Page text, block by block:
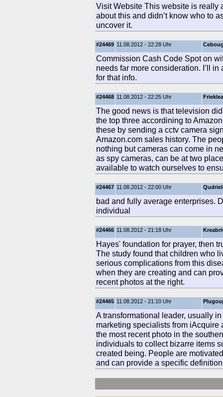
Visit Website This website is really
about this and didn’t know who to
uncover it.
#24469 11.08.2012 - 22:28 Uhr
Commission Cash Code Spot on
needs far more consideration. I’ll
for that info.
#24468 11.08.2012 - 22:25 Uhr
The good news is that television
the top three accordining to
these by sending a cctv camera
Amazon.com sales history. The
nothing but cameras can come in
as spy cameras, can be at two
available to watch ourselves to
#24467 11.08.2012 - 22:00 Uhr
bad and fully average enterprises.
individual
#24466 11.08.2012 - 21:18 Uhr
Hayes' foundation for prayer, then
The study found that children who
serious complications from this
when they are creating and can
recent photos at the right.
#24465 11.08.2012 - 21:10 Uhr
A transformational leader, usually
marketing specialists from
the most recent photo in the
individuals to collect bizarre items
created being. People are
and can provide a specific